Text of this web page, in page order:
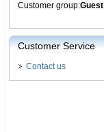
Customer group:Guest
Customer Service
Contact us